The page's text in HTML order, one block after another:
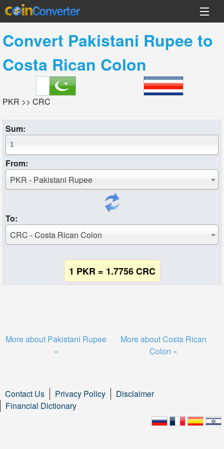
Convert Pakistani Rupee to
Costa Rican Colon
PKR >> CRC
Sum:
From:
PKR - Pakistani Rupee
To:
CRC - Costa Rican Colon
1 PKR = 1.7756 CRC
More about Pakistani Rupee
»
More about Costa Rican
Colon »
Contact Us Privacy Policy
Disclaimer
Financial Dictionary